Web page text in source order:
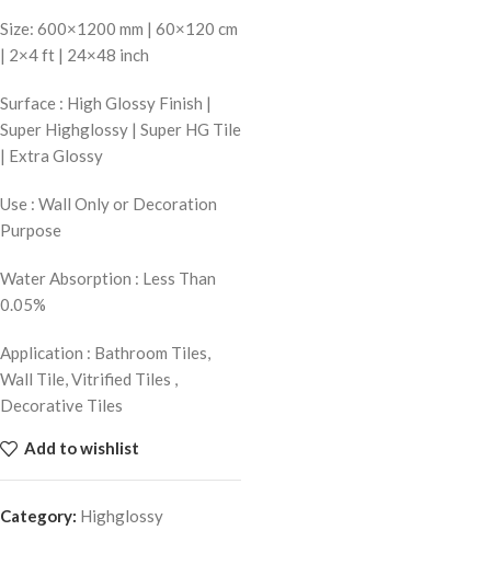
Size: 600×1200 mm | 60×120 cm
| 2×4 ft | 24×48 inch
Surface : High Glossy Finish |
Super Highglossy | Super HG Tile
| Extra Glossy
Use : Wall Only or Decoration
Purpose
Water Absorption : Less Than
0.05%
Application : Bathroom Tiles,
Wall Tile, Vitrified Tiles ,
Decorative Tiles
Add to wishlist
Category: Highglossy